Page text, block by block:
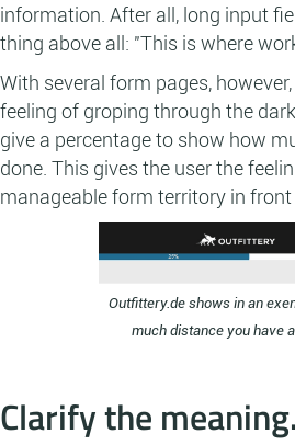
information. After all, long input
thing above all: "This is where
With several form pages,
feeling of groping through the
give a percentage to show how
done. This gives the user the
manageable form territory in front
Outfittery.de shows in an
much distance you have
Clarify the meaning.